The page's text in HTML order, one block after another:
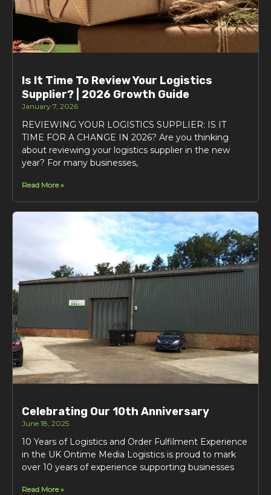
Is It Time To Review Your Logistics
Supplier? | 2026 Growth Guide
January 7, 2026
REVIEWING YOUR LOGISTICS SUPPLIER: IS IT
TIME FOR A CHANGE IN 2026? Are you thinking
about reviewing your logistics supplier in the new
year? For many businesses,
Read More »
Celebrating Our 10th Anniversary
June 18, 2025
10 Years of Logistics and Order Fulfilment Experience
in the UK Ontime Media Logistics is proud to mark
over 10 years of experience supporting businesses
Read More »